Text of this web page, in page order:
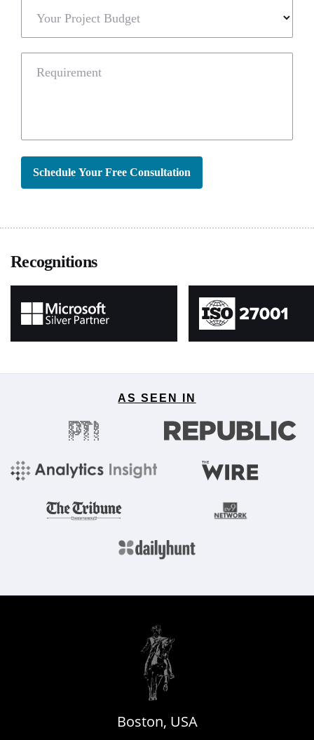
Your Project Budget
Requirement
Schedule Your Free Consultation
Recognitions
AS SEEN IN
Boston, USA